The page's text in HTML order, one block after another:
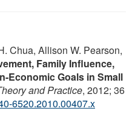
Chua, Allison W. Pearson,
Family Influence,
Economic Goals in Small
and Practice, 2012; 36
6520.2010.00407.x